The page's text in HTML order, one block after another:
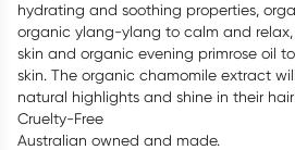
hydrating and soothing properties,
organic ylang-ylang to calm and
skin and organic evening primrose oil
skin. The organic chamomile extract
natural highlights and shine in their
Cruelty-Free
Australian owned and made.